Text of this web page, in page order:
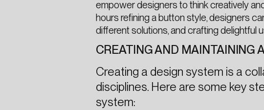
empower designers to think creatively
hours refining a button style, designers
different solutions, and crafting delightful
CREATING AND MAINTAINING
Creating a design system is a
disciplines. Here are some key
system: